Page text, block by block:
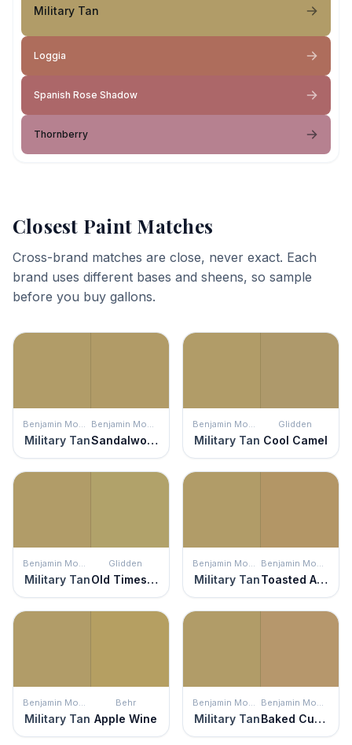
Military Tan
Loggia
Spanish Rose Shadow
Thornberry
Closest Paint Matches
Cross-brand matches are close, never exact. Each
brand uses different bases and sheens, so sample
before you buy gallons.
Benjamin Moore
Military Tan
Benjamin Moore
Sandalwood
Benjamin Moore
Military Tan
Glidden
Cool Camel
Benjamin Moore
Military Tan
Glidden
Old Times Sake
Benjamin Moore
Military Tan
Benjamin Moore
Toasted Almond
Benjamin Moore
Military Tan
Behr
Apple Wine
Benjamin Moore
Military Tan
Benjamin Moore
Baked Cumin